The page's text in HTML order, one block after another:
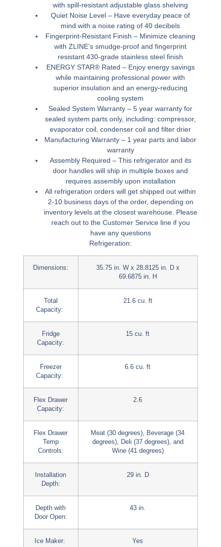
with spill-resistant adjustable glass shelving
Quiet Noise Level – Have everyday peace of
mind with a noise rating of 40 decibels
Fingerprint-Resistant Finish – Minimize cleaning
with ZLINE’s smudge-proof and fingerprint
resistant 430-grade stainless steel finish
ENERGY STAR® Rated –Enjoy energy savings
while maintaining professional power with
superior insulation and an energy-reducing
cooling system
Sealed System Warranty – 5 year warranty for
sealed system parts only, including: compressor,
evaporator coil, condenser coil and filter drier
Manufacturing Warranty – 1 year parts and labor
warranty
Assembly Required – This refrigerator and its
door handles will ship in multiple boxes and
requires assembly upon installation
All refrigeration orders will get shipped out within
2-10 business days of the order, depending on
inventory levels at the closest warehouse. Please
reach out to the Customer Service line if you
have any questions
Refrigeration:
Dimensions:
35.75 in. W x 28.8125 in. D x
69.6875 in. H
Total
Capacity:
21.6 cu. ft
Fridge
Capacity:
15 cu. ft
Freezer
Capacity:
6.6 cu. ft
Flex Drawer
Capacity:
2.6
Flex Drawer
Temp
Controls:
Meat (30 degrees), Beverage (34
degrees), Deli (37 degrees), and
Wine (41 degrees)
Installation
Depth:
29 in. D
Depth with
Door Open:
43 in.
Ice Maker: Yes